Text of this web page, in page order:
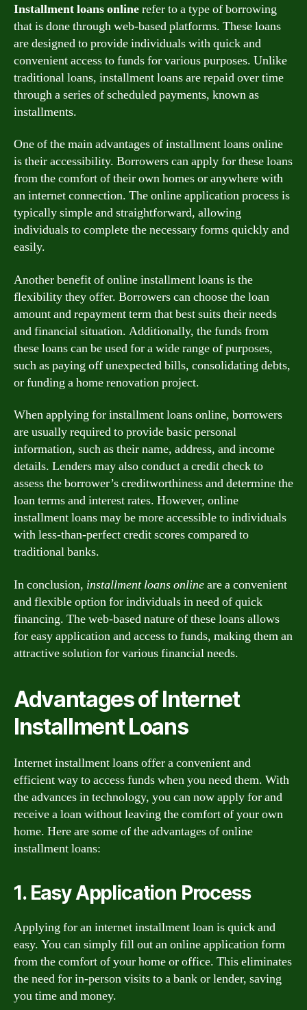
Installment loans onlinerefer to a type of borrowing
that is done through web-based platforms. These loans
are designed to provide individuals with quick and
convenient access to funds for various purposes. Unlike
traditional loans, installment loans are repaid over time
through a series of scheduled payments, known as
installments.
One of the main advantages of installment loans online
is their accessibility. Borrowers can apply for these loans
from the comfort of their own homes or anywhere with
an internet connection. The online application process is
typically simple and straightforward, allowing
individuals to complete the necessary forms quickly and
easily.
Another benefit of online installment loans is the
flexibility they offer. Borrowers can choose the loan
amount and repayment term that best suits their needs
and financial situation. Additionally, the funds from
these loans can be used for a wide range of purposes,
such as paying off unexpected bills, consolidating debts,
or funding a home renovation project.
When applying for installment loans online, borrowers
are usually required to provide basic personal
information, such as their name, address, and income
details. Lenders may also conduct a credit check to
assess the borrower’s creditworthiness and determine the
loan terms and interest rates. However, online
installment loans may be more accessible to individuals
with less-than-perfect credit scores compared to
traditional banks.
In conclusion, installment loans onlineare a convenient
and flexible option for individuals in need of quick
financing. The web-based nature of these loans allows
for easy application and access to funds, making them an
attractive solution for various financial needs.
Advantages of Internet
Installment Loans
Internet installment loans offer a convenient and
efficient way to access funds when you need them. With
the advances in technology, you can now apply for and
receive a loan without leaving the comfort of your own
home. Here are some of the advantages of online
installment loans:
1. Easy Application Process
Applying for an internet installment loan is quick and
easy. You can simply fill out an online application form
from the comfort of your home or office. This eliminates
the need for in-person visits to a bank or lender, saving
you time and money.